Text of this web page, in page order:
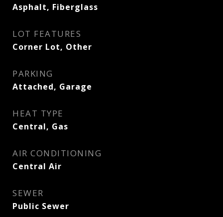
Asphalt, Fiberglass
LOT FEATURES
Corner Lot, Other
PARKING
Attached, Garage
HEAT TYPE
Central, Gas
AIR CONDITIONING
Central Air
SEWER
Public Sewer